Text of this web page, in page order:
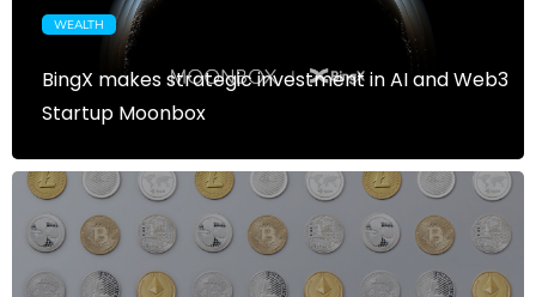
WEALTH
BingX makes strategic investment in AI and Web3
Startup Moonbox